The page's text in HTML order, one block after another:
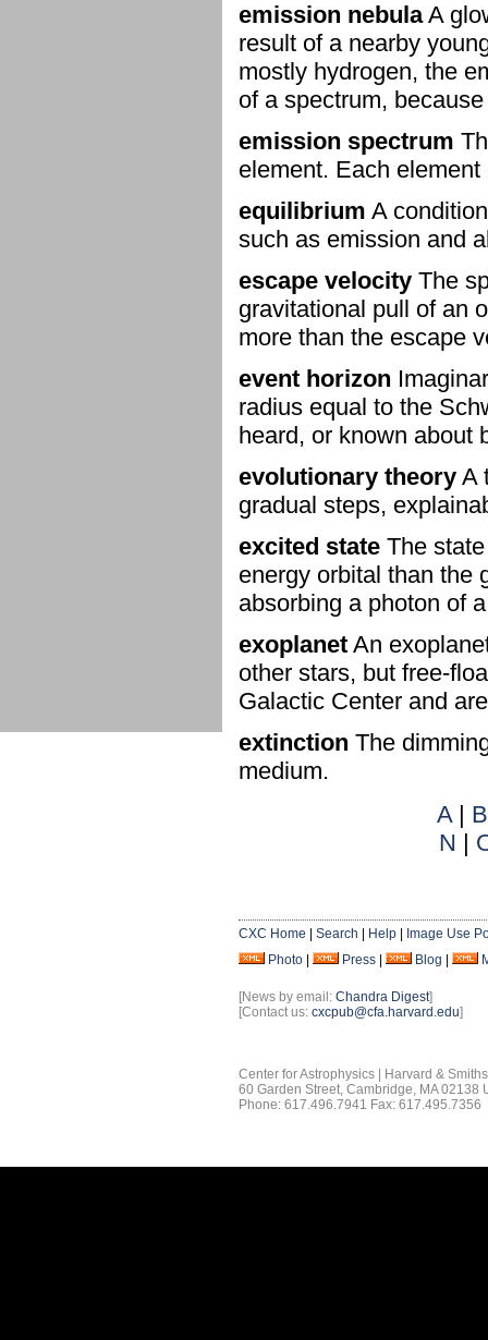
emission nebulaA
result of a nearby
mostly hydrogen, the
of a spectrum,
emission spectrum
element. Each
equilibrium A
such as emission and
escape velocity The
gravitational pull of an
more than the escape
event horizon
radius equal to the
heard, or known about
evolutionary theory A
gradual steps,
excited state The
energy orbital than the
absorbing a photon of
exoplanet An
other stars, but free-
Galactic Center and
extinction The
medium.
A| B
N |
CXC Home Search Help
Image Use
Photo
Press Blog
[News by email: Chandra Digest]
[Contact us: cxcpub@cfa.harvard.edu]
Center for Astrophysics | Harvard &
60 Garden Street, Cambridge, MA 02138
Phone: 617.496.7941 Fax: 617.495.7356